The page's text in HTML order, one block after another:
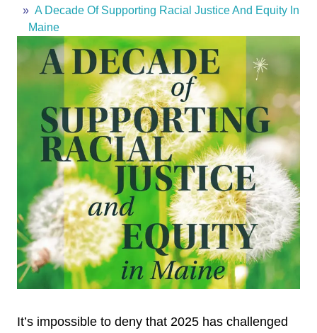
A Decade Of Supporting Racial Justice And Equity In
Maine
It’s impossible to deny that 2025 has challenged